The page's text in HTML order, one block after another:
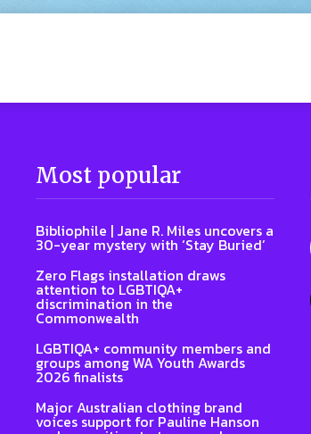
Most popular
Bibliophile | Jane R. Miles uncovers a
30-year mystery with ‘Stay Buried’
Zero Flags installation draws
attention to LGBTIQA+
discrimination in the
Commonwealth
LGBTIQA+ community members and
groups among WA Youth Awards
2026 finalists
Major Australian clothing brand
voices support for Pauline Hanson